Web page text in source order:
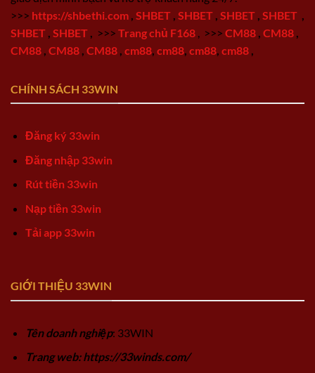
>>> https://shbethi.com SHBET SHBET SHBET SHBET
SHBET SHBET >>> Trang chủ F168 >>> CM88 CM88
CM88 CM88 CM88 cm88 cm88 cm88 cm88
CHÍNH SÁCH 33WIN
Đăng ký 33win
Đăng nhập 33win
Rút tiền 33win
Nạp tiền 33win
Tải app 33win
GIỚI THIỆU 33WIN
Tên doanh nghiệp: 33WIN
Trang web: https://33winds.com/